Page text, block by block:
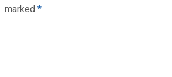
marked*